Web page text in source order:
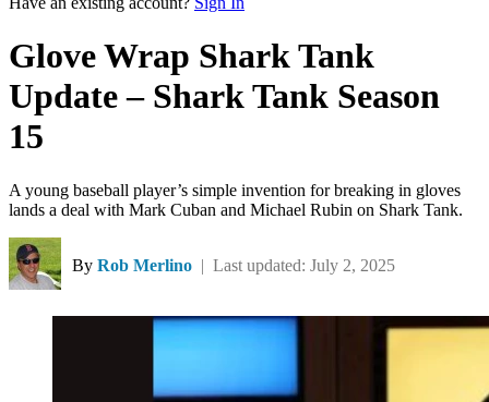
Glove Wrap Shark Tank
Update – Shark Tank Season
15
A young baseball player’s simple invention for breaking in gloves
lands a deal with Mark Cuban and Michael Rubin on Shark Tank.
By Rob Merlino | Last updated: July 2, 2025